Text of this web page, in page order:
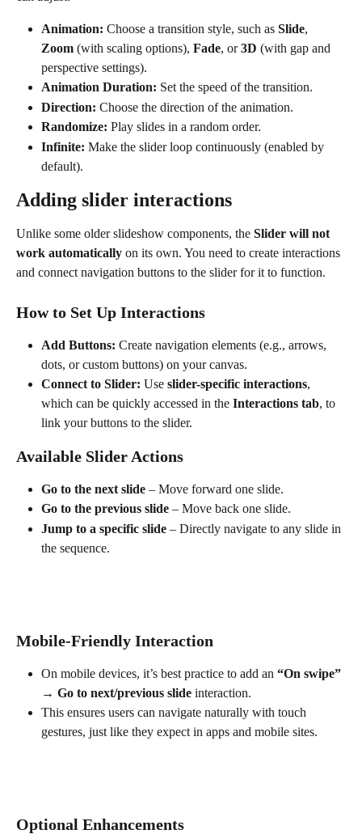
Animation: Choose a transition style, such as Slide,
Zoom (with scaling options), Fade, or 3D (with gap and
perspective settings).
Animation Duration: Set the speed of the transition.
Direction: Choose the direction of the animation.
Randomize: Play slides in a random order.
Infinite: Make the slider loop continuously (enabled by
default).
Adding slider interactions
Unlike some older slideshow components, the Slider will not
work automatically on its own. You need to create interactions
and connect navigation buttons to the slider for it to function.
How to Set Up Interactions
Add Buttons: Create navigation elements (e.g., arrows,
dots, or custom buttons) on your canvas.
Connect to Slider: Use slider-specific interactions,
which can be quickly accessed in the Interactions tab, to
link your buttons to the slider.
Available Slider Actions
Go to the next slide – Move forward one slide.
Go to the previous slide – Move back one slide.
Jump to a specific slide – Directly navigate to any slide in
the sequence.
Mobile-Friendly Interaction
On mobile devices, it’s best practice to add an “On swipe”
→ Go to next/previous slide interaction.
This ensures users can navigate naturally with touch
gestures, just like they expect in apps and mobile sites.
Optional Enhancements